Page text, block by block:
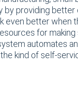
by providing
even better when
for
automates
the kind of self-